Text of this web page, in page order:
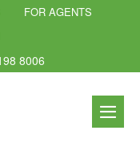
FOR AGENTS
8006